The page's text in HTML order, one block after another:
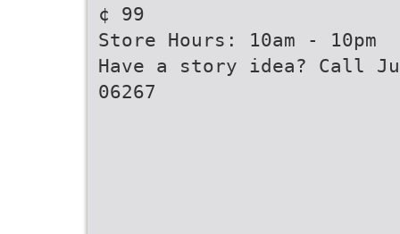
¢ 99
Store Hours: 10am - 10pm
Have a story idea? Call
06267